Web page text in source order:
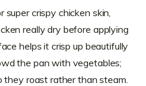
crispy chicken skin,
really dry before applying
helps it crisp up beautifully
the pan with vegetables;
roast rather than steam.